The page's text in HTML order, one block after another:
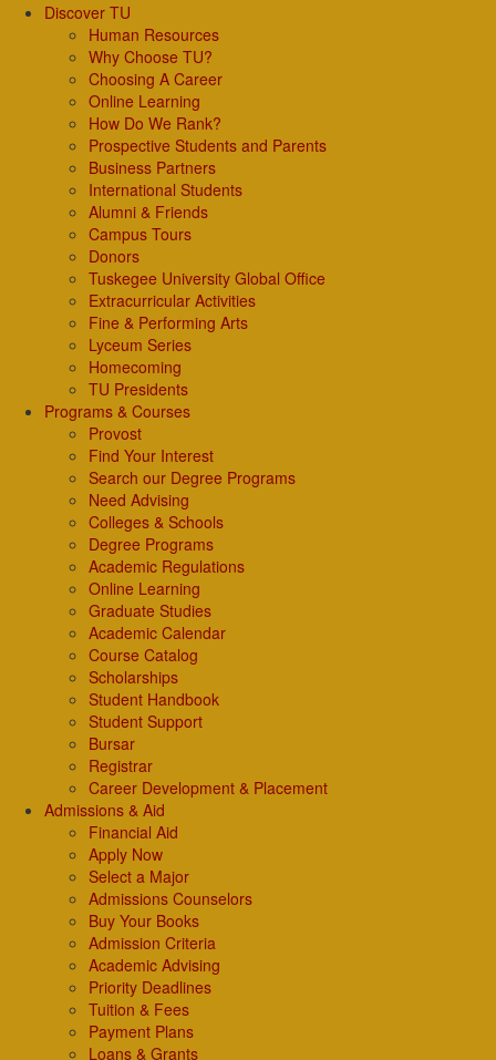
Discover TU
Human Resources
Why Choose TU?
Choosing A Career
Online Learning
How Do We Rank?
Prospective Students and Parents
Business Partners
International Students
Alumni & Friends
Campus Tours
Donors
Tuskegee University Global Office
Extracurricular Activities
Fine & Performing Arts
Lyceum Series
Homecoming
TU Presidents
Programs & Courses
Provost
Find Your Interest
Search our Degree Programs
Need Advising
Colleges & Schools
Degree Programs
Academic Regulations
Online Learning
Graduate Studies
Academic Calendar
Course Catalog
Scholarships
Student Handbook
Student Support
Bursar
Registrar
Career Development & Placement
Admissions & Aid
Financial Aid
Apply Now
Select a Major
Admissions Counselors
Buy Your Books
Admission Criteria
Academic Advising
Priority Deadlines
Tuition & Fees
Payment Plans
Loans & Grants